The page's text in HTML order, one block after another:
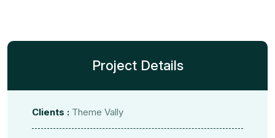
Project Details
Clients : Theme Vally